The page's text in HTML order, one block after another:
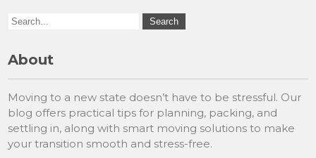
About
Moving to a new state doesn’t have to be stressful. Our
blog offers practical tips for planning, packing, and
settling in, along with smart moving solutions to make
your transition smooth and stress-free.